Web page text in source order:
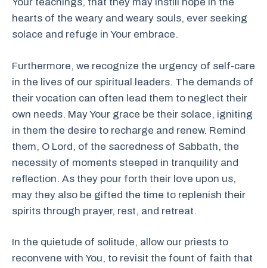
hearts of the weary and weary souls, ever seeking
solace and refuge in Your embrace.
Furthermore, we recognize the urgency of self-care
in the lives of our spiritual leaders. The demands of
their vocation can often lead them to neglect their
own needs. May Your grace be their solace, igniting
in them the desire to recharge and renew. Remind
them, O Lord, of the sacredness of Sabbath, the
necessity of moments steeped in tranquility and
reflection. As they pour forth their love upon us,
may they also be gifted the time to replenish their
spirits through prayer, rest, and retreat.
In the quietude of solitude, allow our priests to
reconvene with You, to revisit the fount of faith that